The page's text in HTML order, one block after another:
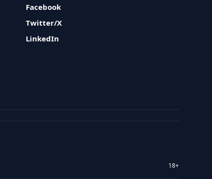
Facebook
Twitter/X
LinkedIn
18+